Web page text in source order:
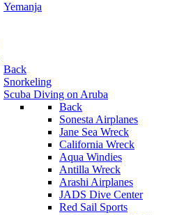
Yemanja
Back
Snorkeling
Scuba Diving on Aruba
Back
Sonesta Airplanes
Jane Sea Wreck
California Wreck
Aqua Windies
Antilla Wreck
Arashi Airplanes
JADS Dive Center
Red Sail Sports